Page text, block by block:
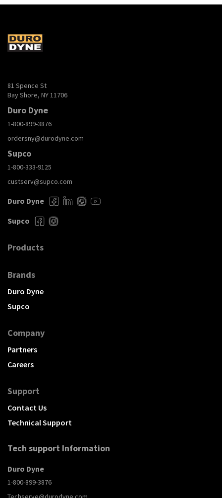
81 Spence St
Bay Shore, NY 11706
Duro Dyne
1-800-899-3876
ordersny@durodyne.com
Supco
1-800-333-9125
custserv@supco.com
Duro Dyne
Supco
Products
Brands
Duro Dyne
Supco
Company
Partners
Careers
Support
Contact Us
Technical Support
Tech support Information
Duro Dyne
1-800-899-3876